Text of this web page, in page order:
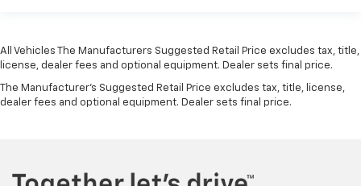
All Vehicles The Manufacturers Suggested Retail Price excludes tax, title,
license, dealer fees and optional equipment. Dealer sets final price.
The Manufacturer's Suggested Retail Price excludes tax, title, license,
dealer fees and optional equipment. Dealer sets final price.